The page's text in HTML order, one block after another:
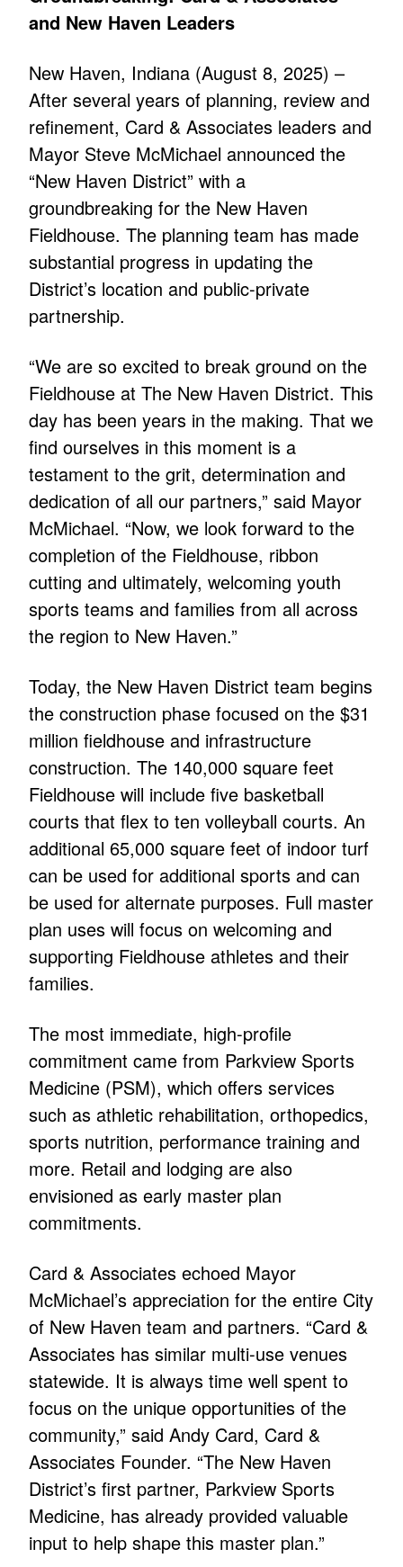
and New Haven Leaders
New Haven, Indiana (August 8, 2025) –
After several years of planning, review and
refinement, Card & Associates leaders and
Mayor Steve McMichael announced the
“New Haven District” with a
groundbreaking for the New Haven
Fieldhouse. The planning team has made
substantial progress in updating the
District’s location and public-private
partnership.
“We are so excited to break ground on the
Fieldhouse at The New Haven District. This
day has been years in the making. That we
find ourselves in this moment is a
testament to the grit, determination and
dedication of all our partners,” said Mayor
McMichael. “Now, we look forward to the
completion of the Fieldhouse, ribbon
cutting and ultimately, welcoming youth
sports teams and families from all across
the region to New Haven.”
Today, the New Haven District team begins
the construction phase focused on the $31
million fieldhouse and infrastructure
construction. The 140,000 square feet
Fieldhouse will include five basketball
courts that flex to ten volleyball courts. An
additional 65,000 square feet of indoor turf
can be used for additional sports and can
be used for alternate purposes. Full master
plan uses will focus on welcoming and
supporting Fieldhouse athletes and their
families.
The most immediate, high-profile
commitment came from Parkview Sports
Medicine (PSM), which offers services
such as athletic rehabilitation, orthopedics,
sports nutrition, performance training and
more. Retail and lodging are also
envisioned as early master plan
commitments.
Card & Associates echoed Mayor
McMichael’s appreciation for the entire City
of New Haven team and partners. “Card &
Associates has similar multi-use venues
statewide. It is always time well spent to
focus on the unique opportunities of the
community,” said Andy Card, Card &
Associates Founder. “The New Haven
District’s first partner, Parkview Sports
Medicine, has already provided valuable
input to help shape this master plan.”